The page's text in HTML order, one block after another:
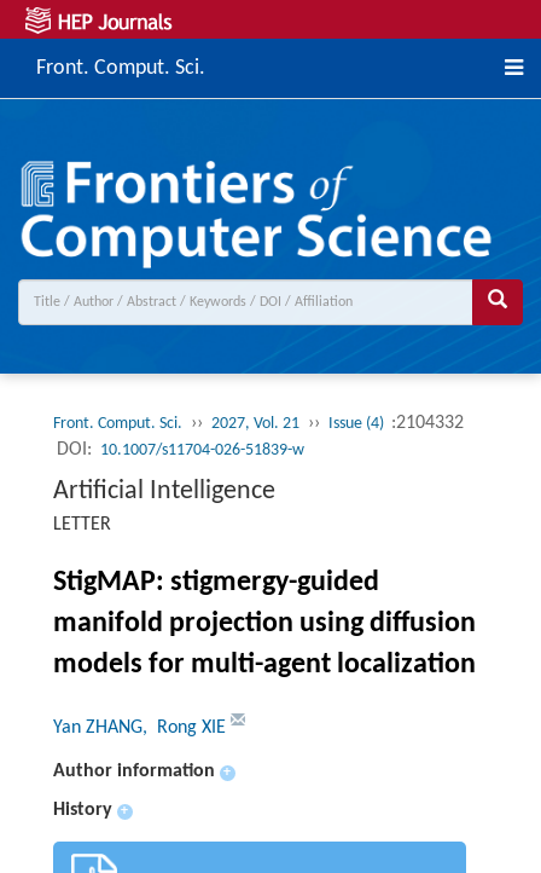
Front. Comput. Sci.
Front. Comput. Sci. ›› 2027, Vol. 21 ›› Issue (4) :2104332
DOI: 10.1007/s11704-026-51839-w
Artificial Intelligence
LETTER
StigMAP: stigmergy-guided
manifold projection using diffusion
models for multi-agent localization
Yan ZHANG, Rong XIE
Author information +
History +